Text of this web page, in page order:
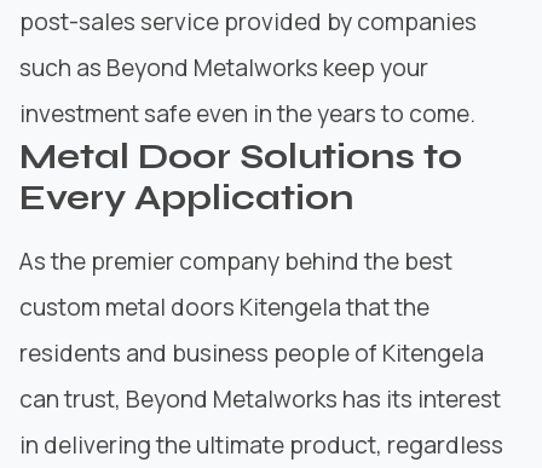
post-sales service provided by companies
such as Beyond Metalworks keep your
investment safe even in the years to come.
Metal Door Solutions to
Every Application
As the premier company behind the best
custom metal doors Kitengela that the
residents and business people of Kitengela
can trust, Beyond Metalworks has its interest
in delivering the ultimate product, regardless